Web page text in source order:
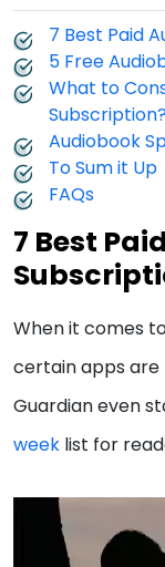
7 Best Paid
5 Free
What to
Audiobook
To Sum it Up
FAQs
7 Best
When it comes
certain apps are
Guardian even
week list for